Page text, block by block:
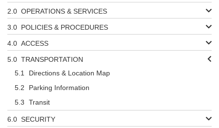
OPERATIONS & SERVICES
POLICIES & PROCEDURES
ACCESS
TRANSPORTATION
Directions & Location Map
Parking Information
Transit
SECURITY